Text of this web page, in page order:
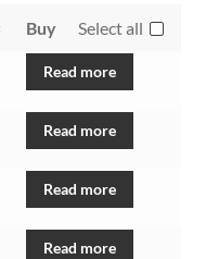
Buy
Select all
Read more
Read more
Read more
Read more